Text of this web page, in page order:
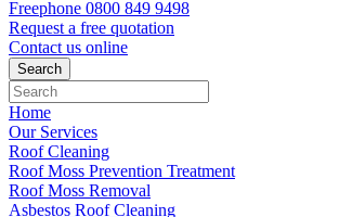
Freephone 0800 849 9498
Request a free quotation
Contact us online
Home
Our Services
Roof Cleaning
Roof Moss Prevention Treatment
Roof Moss Removal
Asbestos Roof Cleaning